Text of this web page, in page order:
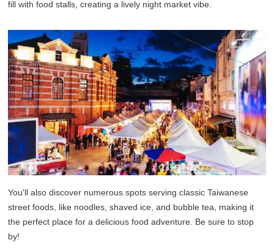
fill with food stalls, creating a lively night market vibe.
You'll also discover numerous spots serving classic Taiwanese
street foods, like noodles, shaved ice, and bubble tea, making it
the perfect place for a delicious food adventure. Be sure to stop
by!